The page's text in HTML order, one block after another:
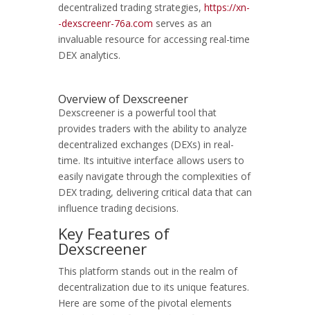
decentralized trading strategies, https://xn-
-dexscreenr-76a.com serves as an
invaluable resource for accessing real-time
DEX analytics.
Overview of Dexscreener
Dexscreener is a powerful tool that
provides traders with the ability to analyze
decentralized exchanges (DEXs) in real-
time. Its intuitive interface allows users to
easily navigate through the complexities of
DEX trading, delivering critical data that can
influence trading decisions.
Key Features of
Dexscreener
This platform stands out in the realm of
decentralization due to its unique features.
Here are some of the pivotal elements